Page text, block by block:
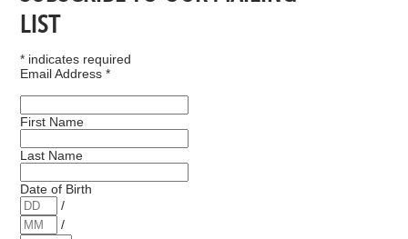
LIST
* indicates required
Email Address*
First Name
Last Name
Date of Birth
/
/